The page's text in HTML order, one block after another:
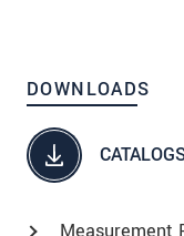
DOWNLOADS
Measurement